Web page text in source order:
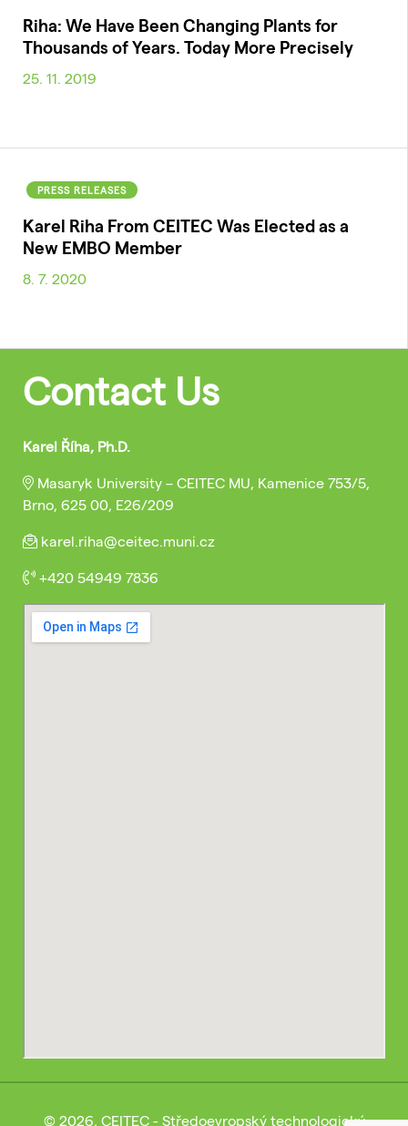
Riha: We Have Been Changing Plants for
Thousands of Years. Today More Precisely
25. 11. 2019
PRESS RELEASES
Karel Riha From CEITEC Was Elected as a
New EMBO Member
8. 7. 2020
Contact Us
Karel Říha, Ph.D.
Masaryk University – CEITEC MU, Kamenice 753/5,
Brno, 625 00, E26/209
karel.riha@ceitec.muni.cz
+420 54949 7836
© 2026, CEITEC - Středoevropský technologický